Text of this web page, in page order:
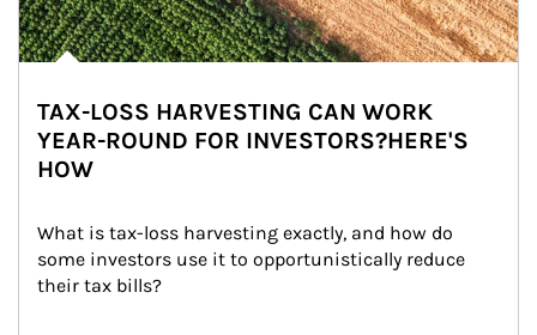
TAX-LOSS HARVESTING CAN WORK
YEAR-ROUND FOR INVESTORS?HERE'S
HOW
What is tax-loss harvesting exactly, and how do
some investors use it to opportunistically reduce
their tax bills?